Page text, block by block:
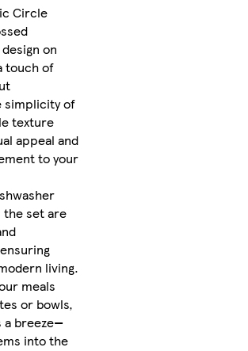
Circle
on
touch of
simplicity of
texture
appeal and
to your
the set are
living.
meals
or bowls,
a breeze—
into the